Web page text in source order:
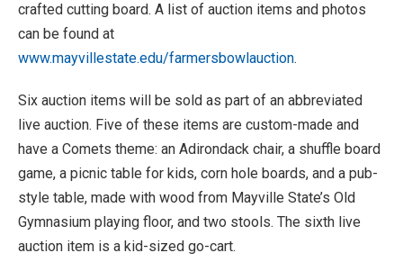
crafted cutting board. A list of auction items and photos
can be found at
www.mayvillestate.edu/farmersbowlauction.
Six auction items will be sold as part of an abbreviated
live auction. Five of these items are custom-made and
have a Comets theme: an Adirondack chair, a shuffle board
game, a picnic table for kids, corn hole boards, and a pub-
style table, made with wood from Mayville State’s Old
Gymnasium playing floor, and two stools. The sixth live
auction item is a kid-sized go-cart.